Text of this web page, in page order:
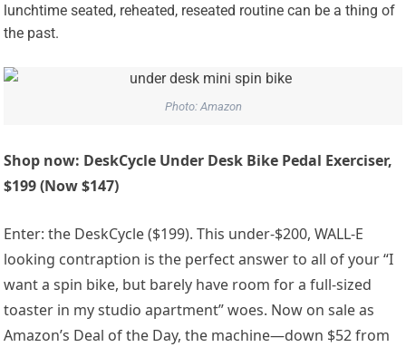
lunchtime seated, reheated, reseated routine can be a thing of
the past.
Photo: Amazon
Shop now: DeskCycle Under Desk Bike Pedal Exerciser,
$199 (Now $147)
Enter: the DeskCycle ($199). This under-$200, WALL-E
looking contraption is the perfect answer to all of your “I
want a spin bike, but barely have room for a full-sized
toaster in my studio apartment” woes. Now on sale as
Amazon’s Deal of the Day, the machine—down $52 from